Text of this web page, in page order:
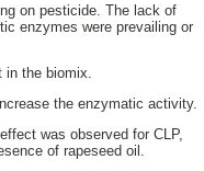
on pesticide. The lack of
enzymes were prevailing or
in the biomix.
the enzymatic activity.
was observed for CLP,
of rapeseed oil.